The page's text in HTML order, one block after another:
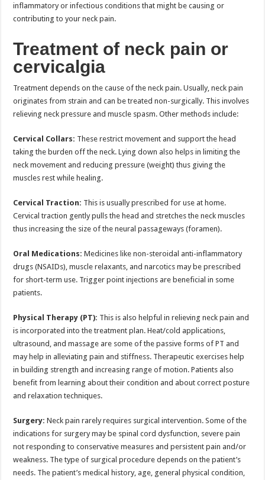
inflammatory or infectious conditions that might be causing or
contributing to your neck pain.
Treatment of neck pain or
cervicalgia
Treatment depends on the cause of the neck pain. Usually, neck pain
originates from strain and can be treated non-surgically. This involves
relieving neck pressure and muscle spasm. Other methods include:
Cervical Collars: These restrict movement and support the head
taking the burden off the neck. Lying down also helps in limiting the
neck movement and reducing pressure (weight) thus giving the
muscles rest while healing.
Cervical Traction: This is usually prescribed for use at home.
Cervical traction gently pulls the head and stretches the neck muscles
thus increasing the size of the neural passageways (foramen).
Oral Medications: Medicines like non-steroidal anti-inflammatory
drugs (NSAIDs), muscle relaxants, and narcotics may be prescribed
for short-term use. Trigger point injections are beneficial in some
patients.
Physical Therapy (PT): This is also helpful in relieving neck pain and
is incorporated into the treatment plan. Heat/cold applications,
ultrasound, and massage are some of the passive forms of PT and
may help in alleviating pain and stiffness. Therapeutic exercises help
in building strength and increasing range of motion. Patients also
benefit from learning about their condition and about correct posture
and relaxation techniques.
Surgery: Neck pain rarely requires surgical intervention. Some of the
indications for surgery may be spinal cord dysfunction, severe pain
not responding to conservative measures and persistent pain and/or
weakness. The type of surgical procedure depends on the patient’s
needs. The patient’s medical history, age, general physical condition,